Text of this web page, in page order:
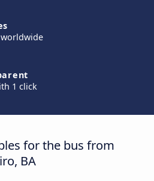
1 click
for the bus from
BA